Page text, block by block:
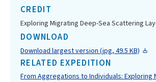
CREDIT
Exploring Migrating Deep-Sea Scattering
DOWNLOAD
Download largest version (jpg, 49.5 KB)
RELATED EXPEDITION
From Aggregations to Individuals: Exploring